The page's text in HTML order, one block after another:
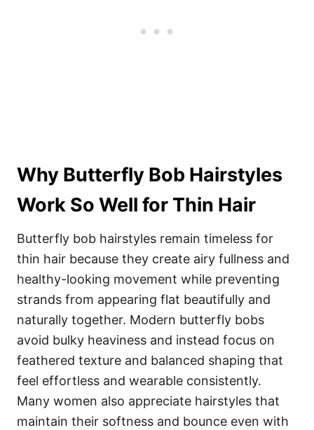
Why Butterfly Bob Hairstyles
Work So Well for Thin Hair
Butterfly bob hairstyles remain timeless for
thin hair because they create airy fullness and
healthy-looking movement while preventing
strands from appearing flat beautifully and
naturally together. Modern butterfly bobs
avoid bulky heaviness and instead focus on
feathered texture and balanced shaping that
feel effortless and wearable consistently.
Many women also appreciate hairstyles that
maintain their softness and bounce even with